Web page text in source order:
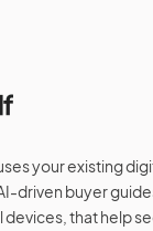
your existing
driven buyer
that help